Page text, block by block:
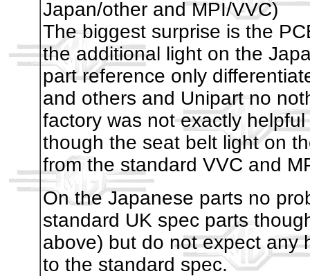
Japan/other and MPI/VVC)
The biggest surprise is the
the additional light on the
part reference only
and others and Unipart no
factory was not exactly
though the seat belt light on
from the standard VVC and
On the Japanese parts no
standard UK spec parts
above) but do not expect any
to the standard spec.